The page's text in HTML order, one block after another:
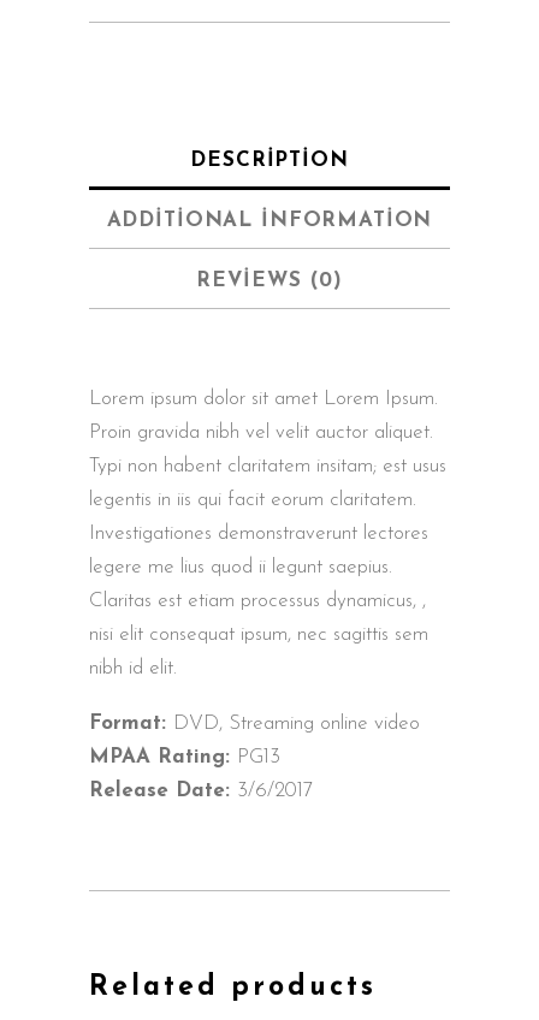
DESCRIPTION
ADDITIONAL INFORMATION
REVIEWS (0)
Lorem ipsum dolor sit amet Lorem Ipsum.
Proin gravida nibh vel velit auctor aliquet.
Typi non habent claritatem insitam; est usus
legentis in iis qui facit eorum claritatem.
Investigationes demonstraverunt lectores
legere me lius quod ii legunt saepius.
Claritas est etiam processus dynamicus, ,
nisi elit consequat ipsum, nec sagittis sem
nibh id elit.
Format: DVD, Streaming online video
MPAA Rating: PG13
Release Date: 3/6/2017
Related products